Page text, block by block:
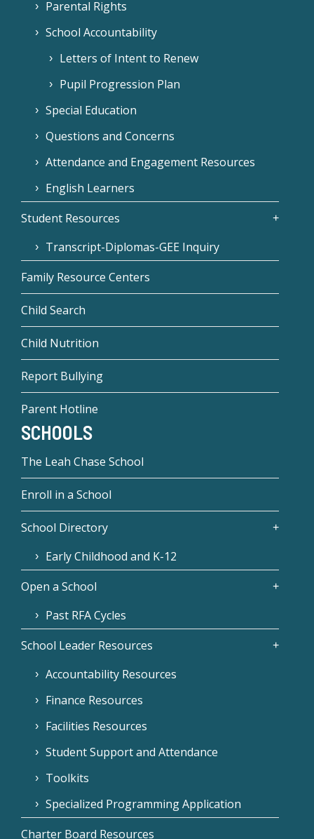
Parental Rights
School Accountability
Letters of Intent to Renew
Pupil Progression Plan
Special Education
Questions and Concerns
Attendance and Engagement Resources
English Learners
Student Resources
Transcript-Diplomas-GEE Inquiry
Family Resource Centers
Child Search
Child Nutrition
Report Bullying
Parent Hotline
SCHOOLS
The Leah Chase School
Enroll in a School
School Directory
Early Childhood and K-12
Open a School
Past RFA Cycles
School Leader Resources
Accountability Resources
Finance Resources
Facilities Resources
Student Support and Attendance
Toolkits
Specialized Programming Application
Charter Board Resources